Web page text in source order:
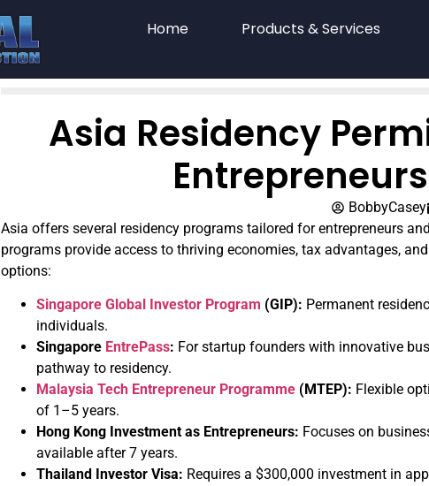
Home Products & Services
Asia Residency
BobbyCasey
Asia offers several residency programs tailored for entrepreneurs
programs provide access to thriving economies, tax advantages,
options:
Singapore Global Investor Program (GIP): Permanent
individuals.
Singapore EntrePass: For startup founders with innovative
pathway to residency.
Malaysia Tech Entrepreneur Programme (MTEP): Flexible
of 1–5 years.
Hong Kong Investment as Entrepreneurs: Focuses on
available after 7 years.
Thailand Investor Visa: Requires a $300,000 investment in